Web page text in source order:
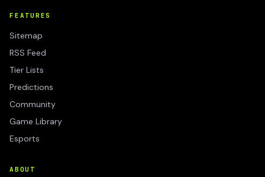
FEATURES
Sitemap
RSS Feed
Tier Lists
Predictions
Community
Game Library
Esports
ABOUT